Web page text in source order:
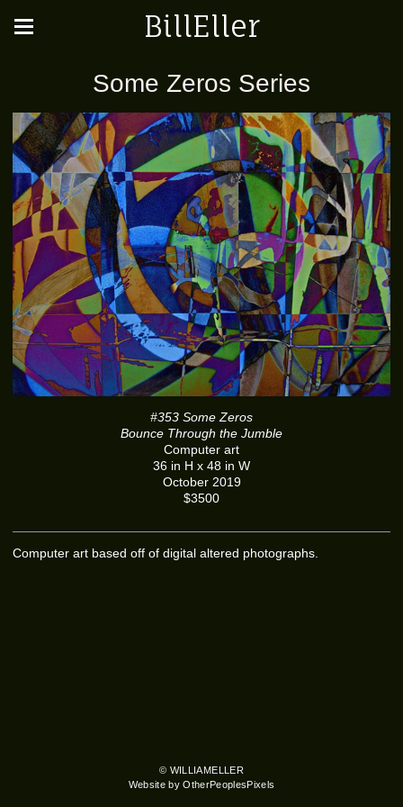
BillEller
Some Zeros Series
#353 Some Zeros
Bounce Through the Jumble
Computer art
36 in H x 48 in W
October 2019
$3500
Computer art based off of digital altered photographs.
© WILLIAMELLER
Website by OtherPeoplesPixels